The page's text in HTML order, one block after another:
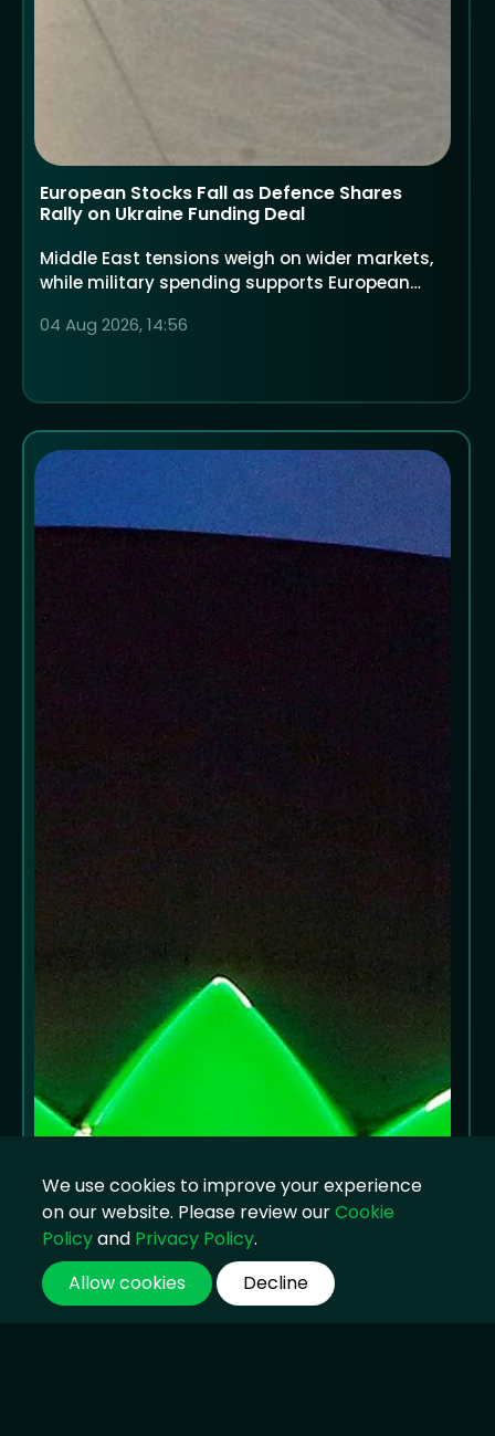
European Stocks Fall as Defence Shares
Rally on Ukraine Funding Deal
Middle East tensions weigh on wider markets,
while military spending supports European
04 Aug 2026, 14:56
We use cookies to improve your experience
on our website. Please review ourCookie
Policyand Privacy Policy.
Allow cookies
Decline